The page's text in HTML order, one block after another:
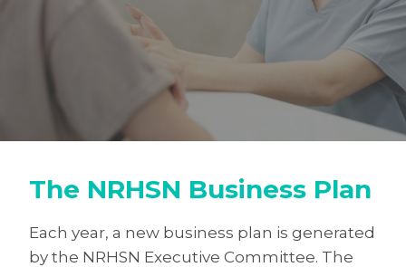
The NRHSN Business Plan
Each year, a new business plan is generated
by the NRHSN Executive Committee. The